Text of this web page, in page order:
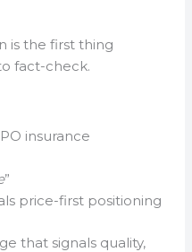
is the first thing
fact-check.
insurance
”
price-first positioning
that signals quality,